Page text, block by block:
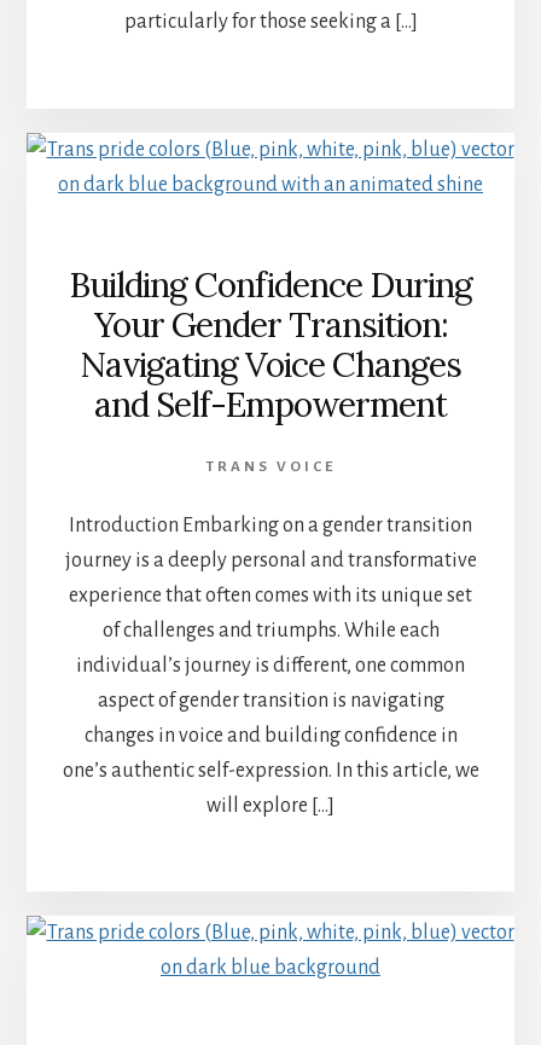
particularly for those seeking a […]
Building Confidence During
Your Gender Transition:
Navigating Voice Changes
and Self-Empowerment
TRANS VOICE
Introduction Embarking on a gender transition
journey is a deeply personal and transformative
experience that often comes with its unique set
of challenges and triumphs. While each
individual’s journey is different, one common
aspect of gender transition is navigating
changes in voice and building confidence in
one’s authentic self-expression. In this article, we
will explore […]